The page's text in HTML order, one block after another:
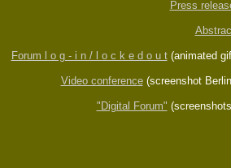
Press
Abstra
Forum l o g - i n / l o c k e d o u t(animated
Video conference(screenshot
"Digital Forum"